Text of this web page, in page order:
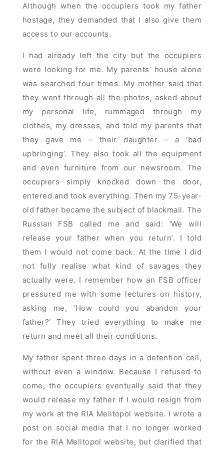
Although when the occupiers took my father
hostage, they demanded that I also give them
access to our accounts.
I had already left the city but the occupiers
were looking for me. My parents’ house alone
was searched four times. My mother said that
they went through all the photos, asked about
my personal life, rummaged through my
clothes, my dresses, and told my parents that
they gave me – their daughter – a ‘bad
upbringing’. They also took all the equipment
and even furniture from our newsroom. The
occupiers simply knocked down the door,
entered and took everything. Then my 75-year-
old father became the subject of blackmail. The
Russian FSB called me and said: ‘We will
release your father when you return’. I told
them I would not come back. At the time I did
not fully realise what kind of savages they
actually were. I remember how an FSB officer
pressured me with some lectures on history,
asking me, ‘How could you abandon your
father?’ They tried everything to make me
return and meet all their conditions.
My father spent three days in a detention cell,
without even a window. Because I refused to
come, the occupiers eventually said that they
would release my father if I would resign from
my work at the RIA Melitopol website. I wrote a
post on social media that I no longer worked
for the RIA Melitopol website, but clarified that